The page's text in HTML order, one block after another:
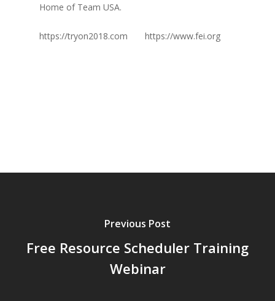
Home of Team USA.
https://tryon2018.com https://www.fei.org
Previous Post
Free Resource Scheduler Training
Webinar